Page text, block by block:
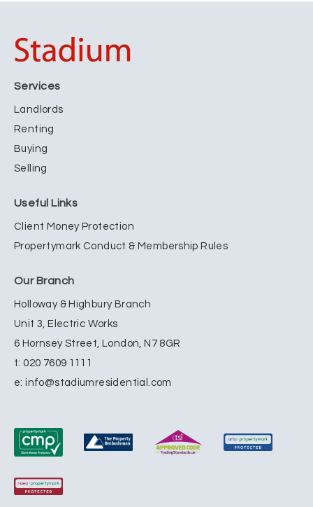
Services
Landlords
Renting
Buying
Selling
Useful Links
Client Money Protection
Propertymark Conduct & Membership Rules
Our Branch
Holloway & Highbury Branch
Unit 3, Electric Works
6 Hornsey Street, London, N7 8GR
t:020 7609 1111
e:info@stadiumresidential.com